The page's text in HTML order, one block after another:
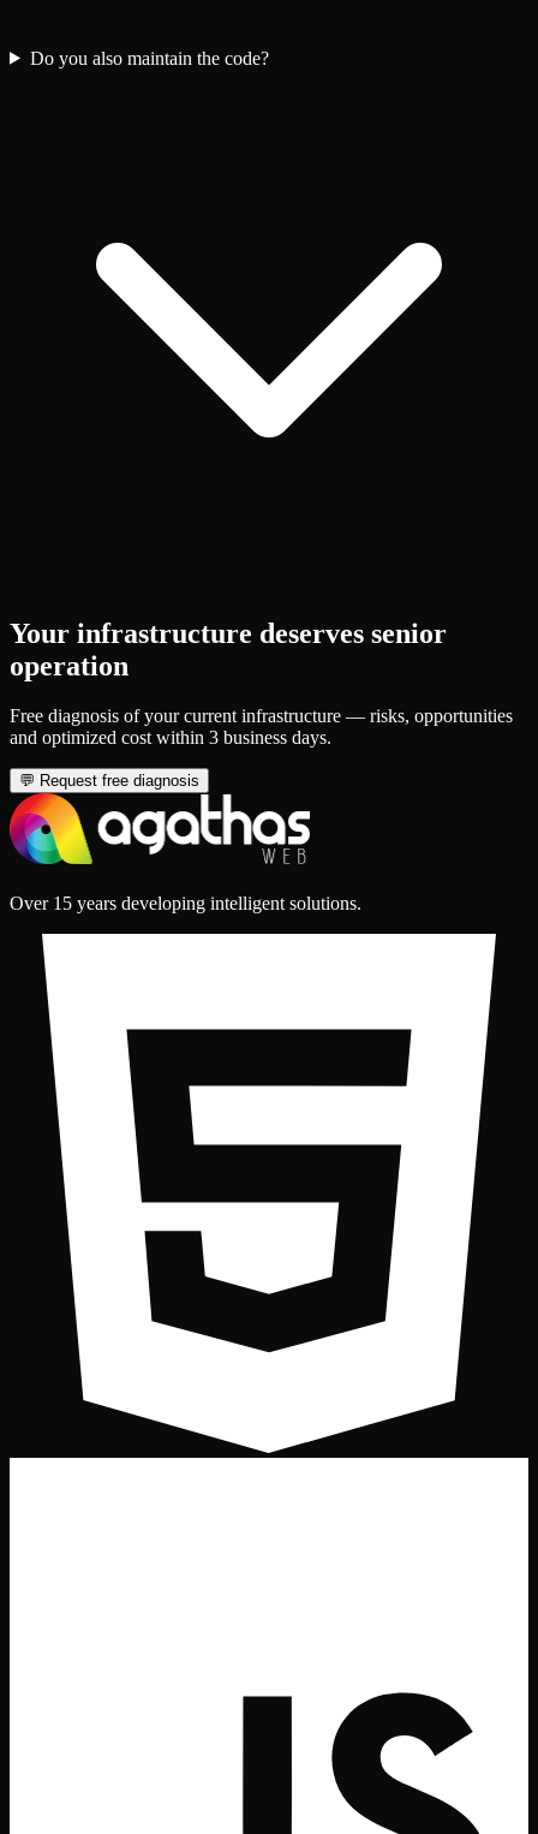
Do you also maintain the code?
Your infrastructure deserves senior
operation
Free diagnosis of your current infrastructure — risks, opportunities
and optimized cost within 3 business days.
💬 Request free diagnosis
Over 15 years developing intelligent solutions.